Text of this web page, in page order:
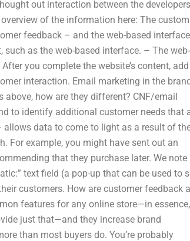
out interaction between the developers
of the information here: The
feedback – and the web-based
such as the web-based interface. – The web-
you complete the website’s content, add
interaction. Email marketing in the
how are they different? CNF/email
to identify additional customer needs that
data to come to light as a result of
For example, you might have sent out an
that they purchase later. We note
text field (a pop-up that can be used to
customers. How are customer feedback
features for any online store—in essence,
just that—and they increase brand
than most buyers do. You’re probably